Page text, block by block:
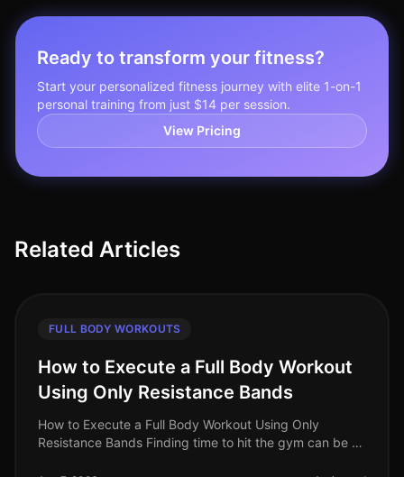
Ready to transform your fitness?
Start your personalized fitness journey with elite 1-on-1
personal training from just $14 per session.
View Pricing
Related Articles
FULL BODY WORKOUTS
How to Execute a Full Body Workout
Using Only Resistance Bands
How to Execute a Full Body Workout Using Only
Resistance Bands Finding time to hit the gym can be a